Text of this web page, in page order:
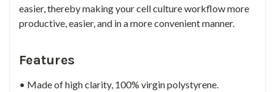
easier, thereby making your cell culture workflow more
productive, easier, and in a more convenient manner.
Features
• Made of high clarity, 100% virgin polystyrene.